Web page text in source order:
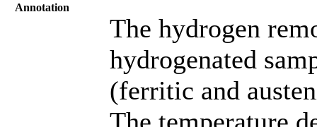
Annotation
The hydrogen
hydrogenated
(ferritic and